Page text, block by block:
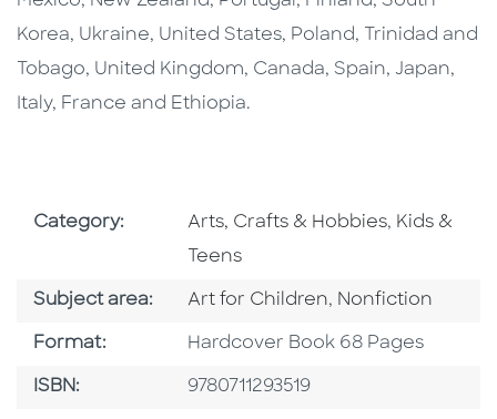
Korea, Ukraine, United States, Poland, Trinidad and
Tobago, United Kingdom, Canada, Spain, Japan,
Italy, France and Ethiopia.
Category: Go To Subject Area
Arts, Crafts & Hobbies, Go To
Kids &
Teens
Subject area: Go To Category
Art for Children, Go To Category
Nonfiction
Format: Format
Hardcover Book 68 Pages
ISBN: ISBN
9780711293519